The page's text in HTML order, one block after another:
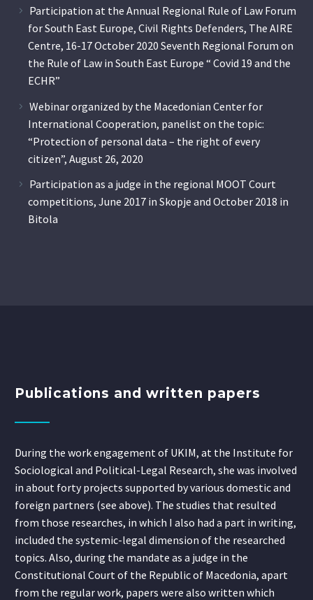
Participation at the Annual Regional Rule of Law Forum
for South East Europe, Civil Rights Defenders, The AIRE
Centre, 16-17 October 2020 Seventh Regional Forum on
the Rule of Law in South East Europe “ Covid 19 and the
ECHR”
Webinar organized by the Macedonian Center for
International Cooperation, panelist on the topic:
“Protection of personal data – the right of every
citizen”, August 26, 2020
Participation as a judge in the regional MOOT Court
competitions, June 2017 in Skopje and October 2018 in
Bitola
Publications and written papers
During the work engagement of UKIM, at the Institute for
Sociological and Political-Legal Research, she was involved
in about forty projects supported by various domestic and
foreign partners (see above). The studies that resulted
from those researches, in which I also had a part in writing,
included the systemic-legal dimension of the researched
topics. Also, during the mandate as a judge in the
Constitutional Court of the Republic of Macedonia, apart
from the regular work, papers were also written which